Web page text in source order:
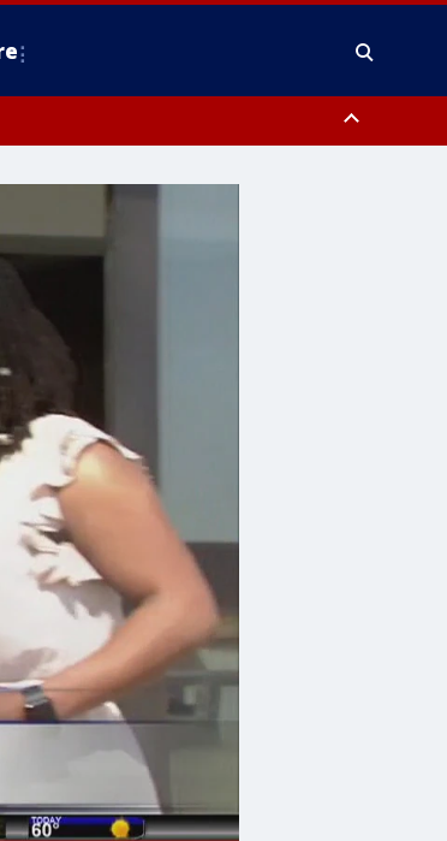
County, Delaware County, Lower Bucks County,
New Castle County